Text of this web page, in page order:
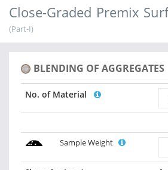
Close-Graded Premix
(Part-I)
BLENDING OF AGGREGATES
No. of Material
Sample Weight